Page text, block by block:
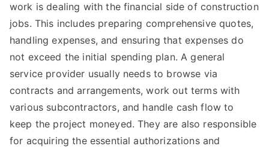
work is dealing with the financial side of construction
jobs. This includes preparing comprehensive quotes,
handling expenses, and ensuring that expenses do
not exceed the initial spending plan. A general
service provider usually needs to browse via
contracts and arrangements, work out terms with
various subcontractors, and handle cash flow to
keep the project moneyed. They are also responsible
for acquiring the essential authorizations and